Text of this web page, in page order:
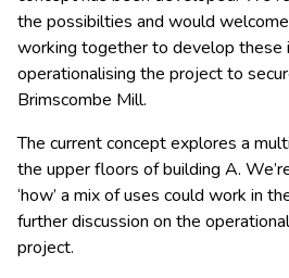
the possibilties and would
working together to develop these
operationalising the project to
Brimscombe Mill.
The current concept explores a
the upper floors of building A.
‘how’ a mix of uses could work in
further discussion on the
project.